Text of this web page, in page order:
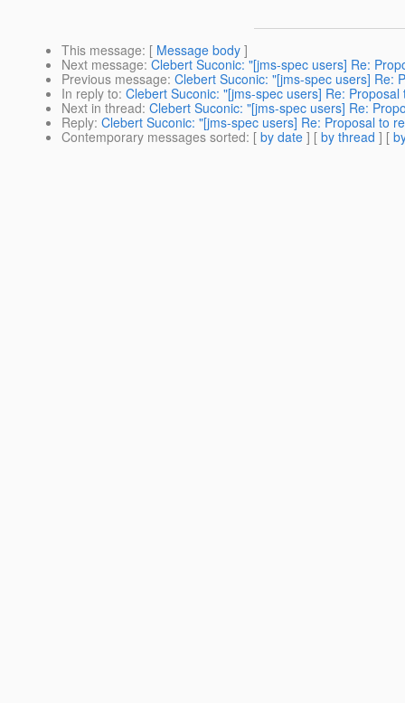
This message: [ Message body ]
Next message: Clebert Suconic: "[jms-spec users] Re:
Previous message: Clebert Suconic: "[jms-spec users] Re:
In reply to: Clebert Suconic: "[jms-spec users] Re:
Next in thread: Clebert Suconic: "[jms-spec users] Re:
Reply: Clebert Suconic: "[jms-spec users] Re: Proposal to
Contemporary messages sorted: [ by date ] [ by thread ] [